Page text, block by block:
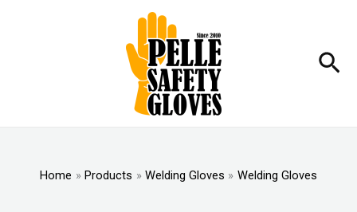
Home Products Welding Gloves Welding Gloves